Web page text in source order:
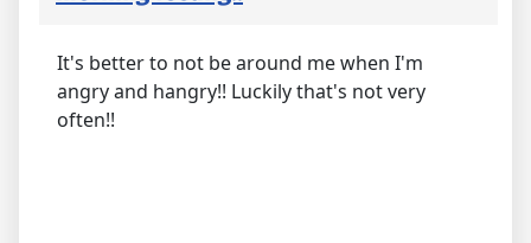
It's better to not be around me when I'm
angry and hangry!! Luckily that's not very
often!!